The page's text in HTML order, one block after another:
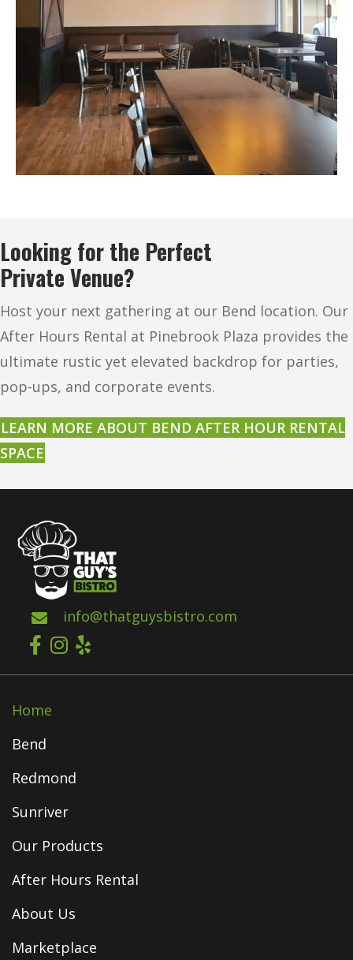
Looking for the Perfect
Private Venue?
Host your next gathering at our Bend location. Our
After Hours Rental at Pinebrook Plaza provides the
ultimate rustic yet elevated backdrop for parties,
pop-ups, and corporate events.
LEARN MORE ABOUT BEND AFTER HOUR RENTAL
SPACE
info@thatguysbistro.com
Home
Bend
Redmond
Sunriver
Our Products
After Hours Rental
About Us
Marketplace